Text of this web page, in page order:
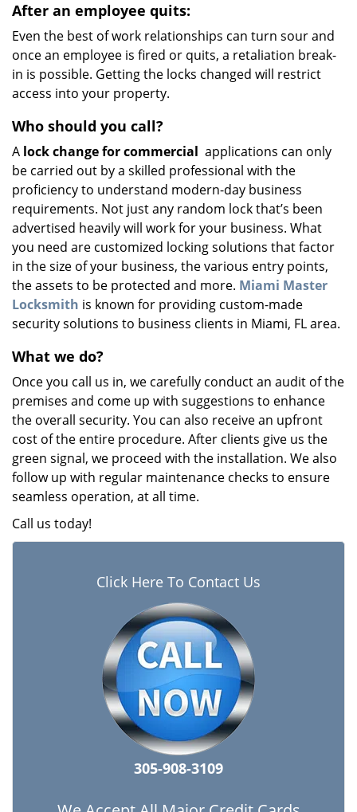
After an employee quits:
Even the best of work relationships can turn sour and
once an employee is fired or quits, a retaliation break-
in is possible. Getting the locks changed will restrict
access into your property.
Who should you call?
A lock change for commercial applications can only
be carried out by a skilled professional with the
proficiency to understand modern-day business
requirements. Not just any random lock that’s been
advertised heavily will work for your business. What
you need are customized locking solutions that factor
in the size of your business, the various entry points,
the assets to be protected and more. Miami Master
Locksmith is known for providing custom-made
security solutions to business clients in Miami, FL area.
What we do?
Once you call us in, we carefully conduct an audit of the
premises and come up with suggestions to enhance
the overall security. You can also receive an upfront
cost of the entire procedure. After clients give us the
green signal, we proceed with the installation. We also
follow up with regular maintenance checks to ensure
seamless operation, at all time.
Call us today!
Click Here To Contact Us
305-908-3109